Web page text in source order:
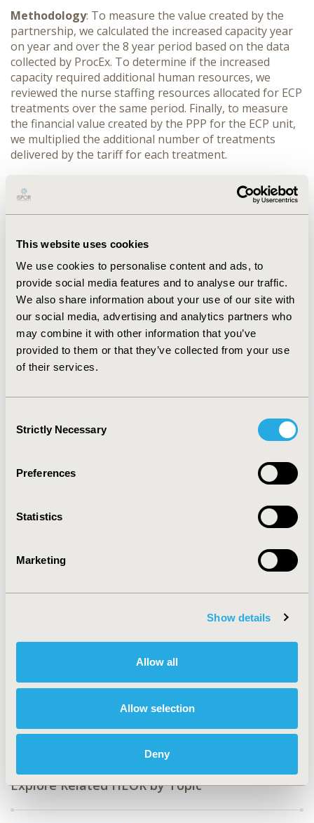
This website uses cookies
We use cookies to personalise content and ads, to
provide social media features and to analyse our traffic.
We also share information about your use of our site with
our social media, advertising and analytics partners who
may combine it with other information that you’ve
provided to them or that they’ve collected from your use
of their services.
Selection
Strictly Necessary
Preferences
Statistics
Marketing
Show details
Allow all
Allow selection
Deny
Methodology: To measure the value created by the
partnership, we calculated the increased capacity year
on year and over the 8 year period based on the data
collected by ProcEx. To determine if the increased
capacity required additional human resources, we
reviewed the nurse staffing resources allocated for ECP
treatments over the same period. Finally, to measure
the financial value created by the PPP for the ECP unit,
we multiplied the additional number of treatments
delivered by the tariff for each treatment.
total number of yearly ECP treatments delivered by the
Guys photopheresis unit increased from 2,359 to 4,706.
increase and was maintained at a total of 4 nurses per
shift to deliver ECP treatments. The unit is recording
additional revenue of approximately £3.5M in 2019
compared to 2012.
Conclusions:The Guys hospital, Therakos and ProcEx
Solutions partnership has created value in terms of
increasing the capacity of the service to deliver
treatments without incurring any additional nursing
of the PPP, more patients with CTCL and GvHD have
successful PPP continues in its mission to generate
health benefits for the community.
CONFERENCE/VALUE IN HEALTH INFO
Value in Health, Volume 23, Issue S2 (December 2020)
PMU83
TOPIC
TOPIC SUBCATEGORY
Budget Impact Analysis, Cost-comparison,
Effectiveness, Utility, Benefit Analysis
Explore Related HEOR by Topic